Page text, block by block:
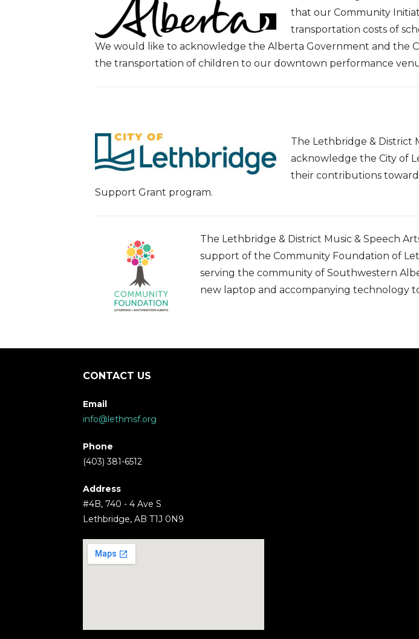
that our Community
transportation costs of
We would like to acknowledge the Alberta Government and the
the transportation of children to our downtown performance
The Lethbridge & District
acknowledge the City of
their contributions
Support Grant program.
The Lethbridge & District Music & Speech
support of the Community Foundation of
serving the community of Southwestern
new laptop and accompanying technology
CONTACT US
Email
info@lethmsf.org
Phone
(403) 381-6512
Address
#4B, 740 - 4 Ave S
Lethbridge, AB T1J 0N9